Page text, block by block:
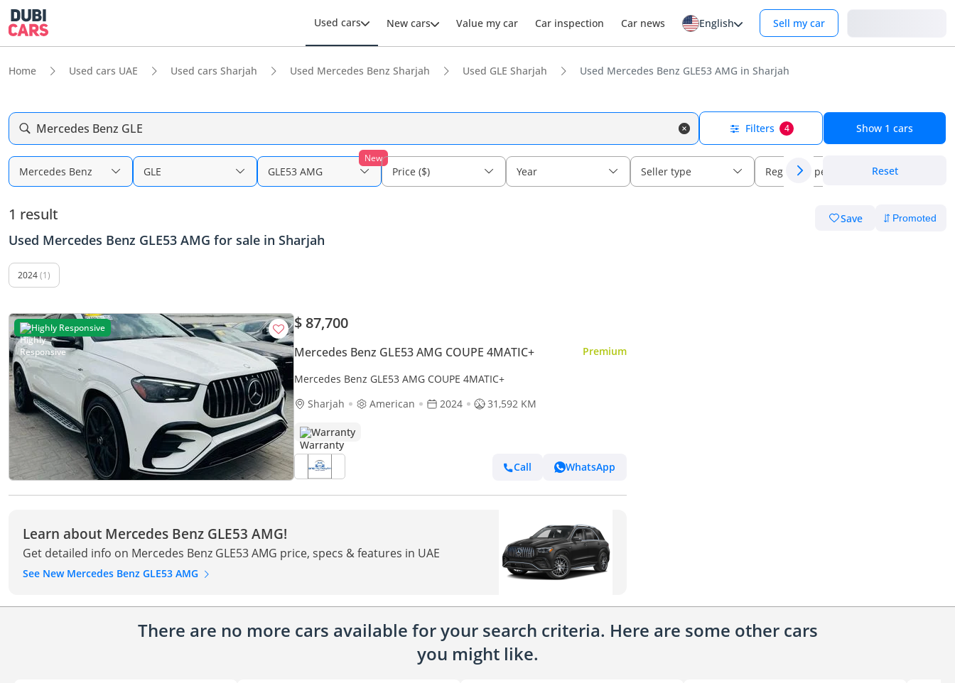
Used cars New cars Value my car Car inspection Car news English Sell my car
Home Used cars UAE Used cars Sharjah Used Mercedes Benz Sharjah Used GLE Sharjah Used Mercedes Benz GLE53 AMG in Sharjah
Mercedes Benz GLE Filters 4 Show 1 cars
Mercedes Benz GLE
New
GLE53 AMG Price ($) Year Seller type Regional specs Reset
1 result Save
Used Mercedes Benz GLE53 AMG for sale in Sharjah
2024(1)
Highly Responsive $ 87,700
Mercedes Benz GLE53 AMG COUPE 4MATIC+ Premium
Mercedes Benz GLE53 AMG COUPE 4MATIC+
Sharjah
American 2024 31,592 KM
Warranty
Call WhatsApp
Learn about Mercedes Benz GLE53 AMG!
Get detailed info on Mercedes Benz GLE53 AMG price, specs & features in UAE
See New Mercedes Benz GLE53 AMG
There are no more cars available for your search criteria. Here are some other cars
you might like.